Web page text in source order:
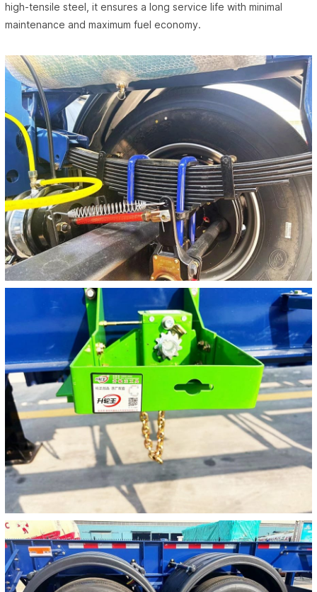
high-tensile steel, it ensures a long service life with minimal
maintenance and maximum fuel economy.